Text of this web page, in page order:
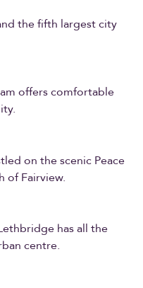
the fifth largest city
offers comfortable
on the scenic Peace
of Fairview.
has all the
centre.